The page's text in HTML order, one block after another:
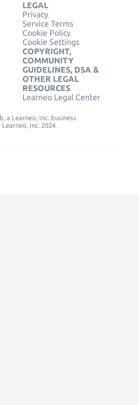
LEGAL
Privacy
Service Terms
Cookie Policy
Cookie Settings
COPYRIGHT,
COMMUNITY
GUIDELINES, DSA &
OTHER LEGAL
RESOURCES
Learneo Legal Center
a Learneo, Inc. business
Inc. 2024